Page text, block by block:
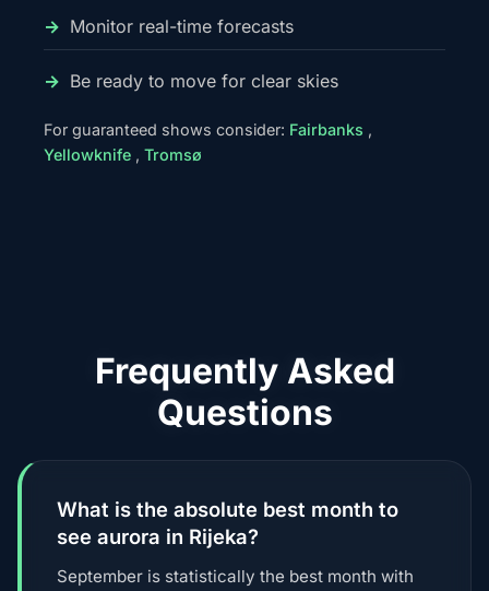
Monitor real-time forecasts
Be ready to move for clear skies
For guaranteed shows consider: Fairbanks ,
Yellowknife , Tromsø
Frequently Asked
Questions
What is the absolute best month to
see aurora in Rijeka?
September is statistically the best month with